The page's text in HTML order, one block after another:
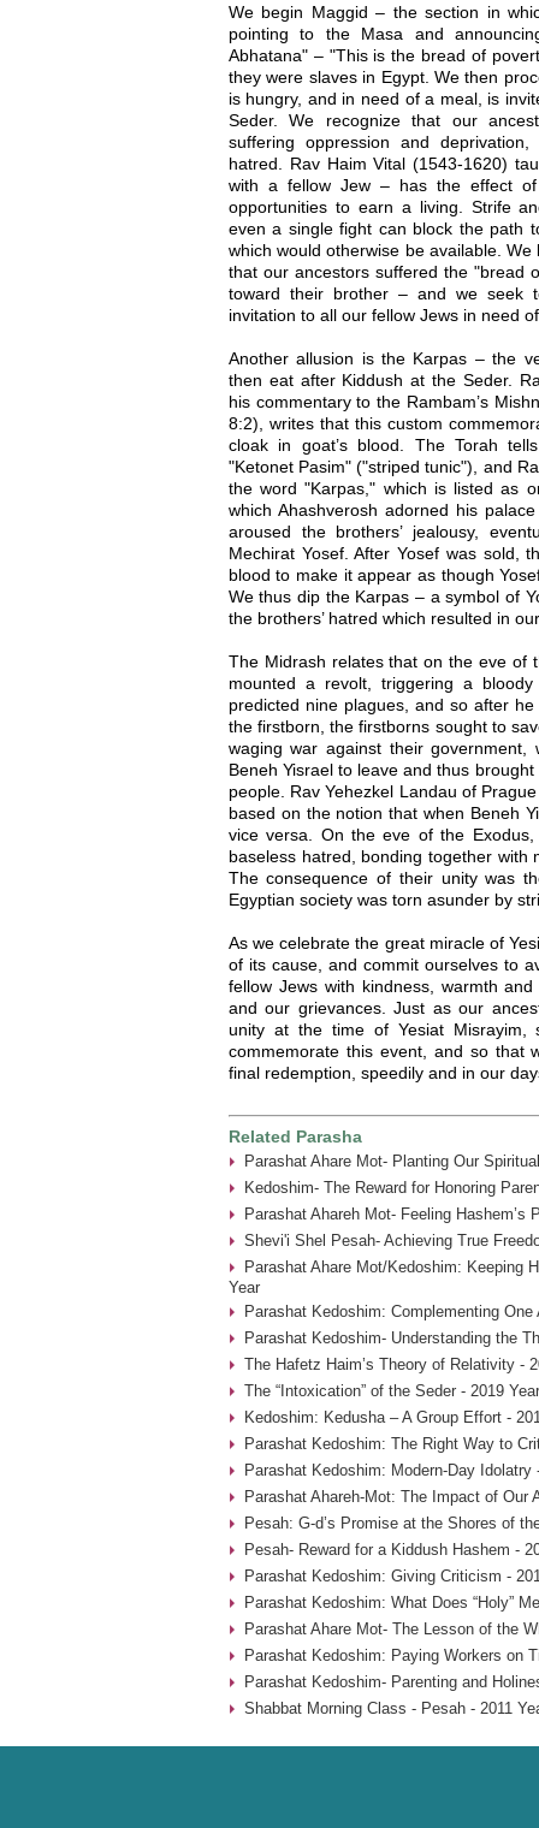
We begin Maggid – the section in
pointing to the Masa and
Abhatana" – "This is the bread of
they were slaves in Egypt. We then
is hungry, and in need of a meal, is
Seder. We recognize that our
suffering oppression and
hatred. Rav Haim Vital (1543-1620)
with a fellow Jew – has the effect
opportunities to earn a living. Strife
even a single fight can block the path
which would otherwise be available.
that our ancestors suffered the "bread
toward their brother – and we seek
invitation to all our fellow Jews in need
Another allusion is the Karpas – the
then eat after Kiddush at the Seder.
his commentary to the Rambam’s
8:2), writes that this custom
cloak in goat’s blood. The Torah
"Ketonet Pasim" ("striped tunic"), and
the word "Karpas," which is listed as
which Ahashverosh adorned his
aroused the brothers’ jealousy,
Mechirat Yosef. After Yosef was sold,
blood to make it appear as though
We thus dip the Karpas – a symbol of
the brothers’ hatred which resulted in
The Midrash relates that on the eve of
mounted a revolt, triggering a
predicted nine plagues, and so after
the firstborn, the firstborns sought to
waging war against their government,
Beneh Yisrael to leave and thus
people. Rav Yehezkel Landau of
based on the notion that when Beneh
vice versa. On the eve of the
baseless hatred, bonding together with
The consequence of their unity was
Egyptian society was torn asunder by
As we celebrate the great miracle of
of its cause, and commit ourselves to
fellow Jews with kindness, warmth
and our grievances. Just as our
unity at the time of Yesiat
commemorate this event, and so that
final redemption, speedily and in our
Related Parasha
Parashat Ahare Mot- Planting Our
Kedoshim- The Reward for Honoring
Parashat Ahareh Mot- Feeling Hashem’s
Shevi'i Shel Pesah- Achieving True
Parashat Ahare Mot/Kedoshim: Keeping
Year
Parashat Kedoshim: Complementing One
Parashat Kedoshim- Understanding the
The Hafetz Haim’s Theory of Relativity -
The “Intoxication” of the Seder - 2019 Year
Kedoshim: Kedusha – A Group Effort -
Parashat Kedoshim: The Right Way to
Parashat Kedoshim: Modern-Day Idolatry
Parashat Ahareh-Mot: The Impact of Our
Pesah: G-d’s Promise at the Shores of
Pesah- Reward for a Kiddush Hashem -
Parashat Kedoshim: Giving Criticism -
Parashat Kedoshim: What Does “Holy”
Parashat Ahare Mot- The Lesson of the
Parashat Kedoshim: Paying Workers on
Parashat Kedoshim- Parenting and
Shabbat Morning Class - Pesah - 2011